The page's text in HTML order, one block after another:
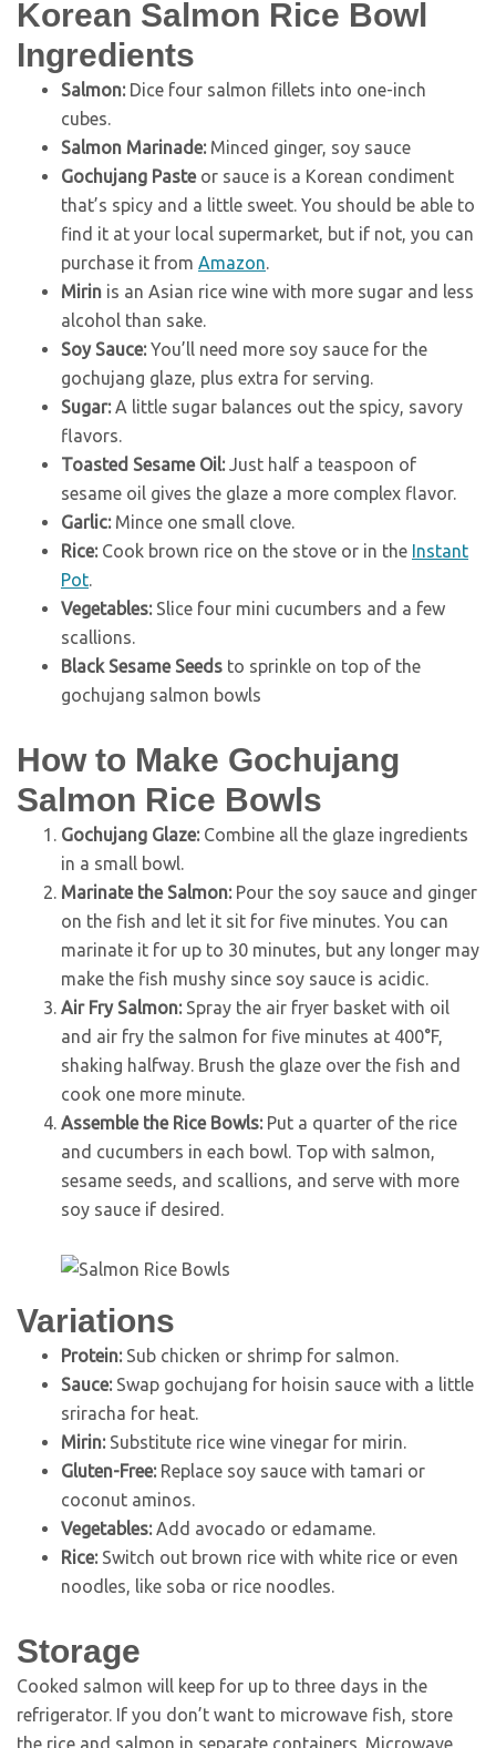
Korean Salmon Rice Bowl
Ingredients
Salmon: Dice four salmon fillets into one-inch
cubes.
Salmon Marinade:Minced ginger, soy sauce
Gochujang Pasteor sauce is a Korean condiment
that’s spicy and a little sweet. You should be able to
find it at your local supermarket, but if not, you can
purchase it from Amazon.
Mirin is an Asian rice wine with more sugar and less
alcohol than sake.
Soy Sauce:You’ll need more soy sauce for the
gochujang glaze, plus extra for serving.
Sugar:A little sugar balances out the spicy, savory
flavors.
Toasted Sesame Oil:Just half a teaspoon of
sesame oil gives the glaze a more complex flavor.
Garlic: Mince one small clove.
Rice:Cook brown rice on the stove or in the Instant
Pot.
Vegetables:Slice four mini cucumbers and a few
scallions.
Black Sesame Seeds to sprinkle on top of the
gochujang salmon bowls
How to Make Gochujang
Salmon Rice Bowls
Gochujang Glaze: Combine all the glaze ingredients
in a small bowl.
Marinate the Salmon: Pour the soy sauce and ginger
on the fish and let it sit for five minutes. You can
marinate it for up to 30 minutes, but any longer may
make the fish mushy since soy sauce is acidic.
Air Fry Salmon: Spray the air fryer basket with oil
and air fry the salmon for five minutes at 400°F,
shaking halfway. Brush the glaze over the fish and
cook one more minute.
Assemble the Rice Bowls: Put a quarter of the rice
and cucumbers in each bowl. Top with salmon,
sesame seeds, and scallions, and serve with more
soy sauce if desired.
Variations
Protein: Sub chicken or shrimp for salmon.
Sauce: Swap gochujang for hoisin sauce with a little
sriracha for heat.
Mirin: Substitute rice wine vinegar for mirin.
Gluten-Free: Replace soy sauce with tamari or
coconut aminos.
Vegetables:Add avocado or edamame.
Rice: Switch out brown rice with white rice or even
noodles, like soba or rice noodles.
Storage
Cooked salmon will keep for up to three days in the
refrigerator. If you don’t want to microwave fish, store
the rice and salmon in separate containers. Microwave